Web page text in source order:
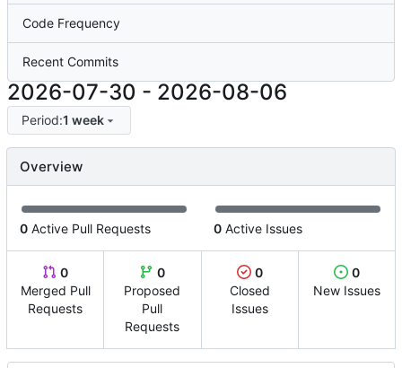
Code Frequency
Recent Commits
2026-07-30 - 2026-08-06
Period:1 week
Overview
0 Active Pull Requests 0 Active Issues
0
Merged Pull
Requests
0
Proposed
Pull
Requests
0
Closed
Issues
0
New Issues